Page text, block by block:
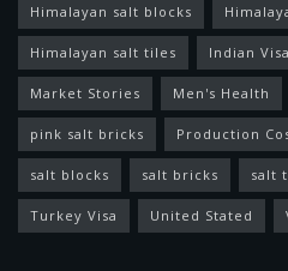
Himalayan salt blocks
Himalayan salt tiles Indian Visa
Market Stories Men's Health
pink salt bricks Production
salt blocks salt bricks salt
Turkey Visa United Stated